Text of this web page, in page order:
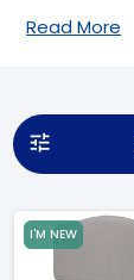
Read More
I'M NEW